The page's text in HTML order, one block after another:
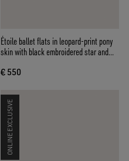
Étoile ballet flats in leopard-print pony
skin with black embroidered star and
€ 550
ONLINE EXCLUSIVE